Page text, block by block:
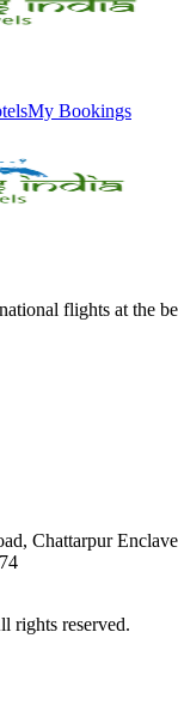
My Bookings
flights at the
Chattarpur Enclave
rights reserved.